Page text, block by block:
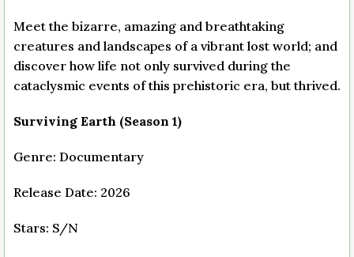
Meet the bizarre, amazing and breathtaking
creatures and landscapes of a vibrant lost world; and
discover how life not only survived during the
cataclysmic events of this prehistoric era, but thrived.
Surviving Earth (Season 1)
Genre: Documentary
Release Date: 2026
Stars: S/N